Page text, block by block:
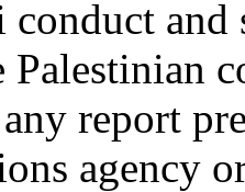
and
Palestinian
report
agency